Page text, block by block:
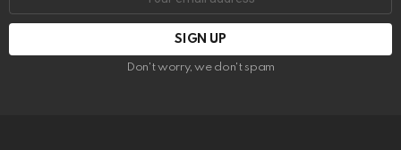
Don't worry, we don't spam